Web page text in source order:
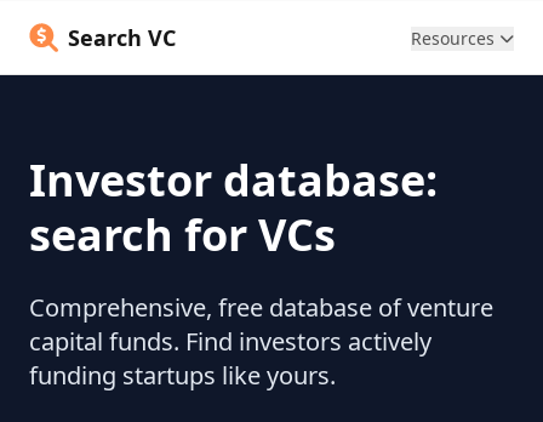
Search VC Resources
Investor database:
search for VCs
Comprehensive, free database of venture
capital funds. Find investors actively
funding startups like yours.